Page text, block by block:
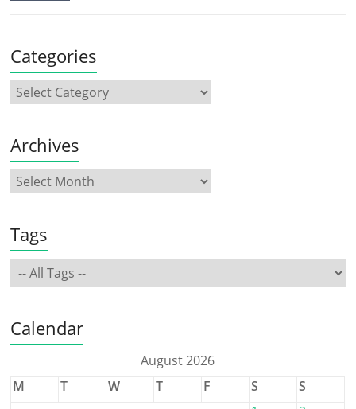
Categories
Archives
Tags
Calendar
August 2026
M
T W T F S
S